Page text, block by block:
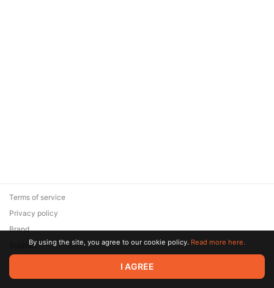
© 2026 Zaya Solutions Limited. All rights reserved. All trademarks
are the property of their respective owners.
Terms of service
Privacy policy
Brand
SupportBy using the site, you agree to our cookie policy. Read more here.
I AGREE